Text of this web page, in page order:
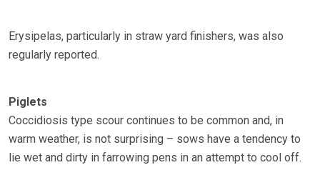
Erysipelas, particularly in straw yard finishers, was also
regularly reported.
Piglets
Coccidiosis type scour continues to be common and, in
warm weather, is not surprising – sows have a tendency to
lie wet and dirty in farrowing pens in an attempt to cool off.